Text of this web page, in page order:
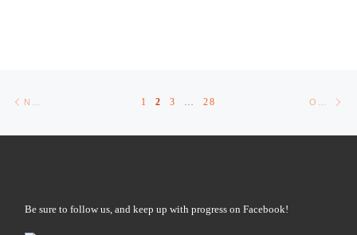
Posts navigation 1 2 3 … 28
Be sure to follow us, and keep up with progress on Facebook!